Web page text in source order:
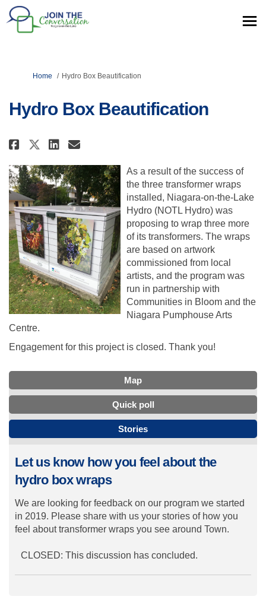
You are here:
Home Hydro Box Beautification
Hydro Box Beautification
Share Hydro Box Beautification
Share Hydro Box
Share Hydro Box
Email Hydro Box
As a result of the success of
the three transformer wraps
installed, Niagara-on-the-Lake
Hydro (NOTL Hydro) was
proposing to wrap three more
of its transformers. The wraps
are based on artwork
commissioned from local
artists, and the program was
run in partnership with
Communities in Bloom and the
Niagara Pumphouse Arts
Centre.
Engagement for this project is closed. Thank you!
Map
Quick poll
Stories
Let us know how you feel about the
hydro box wraps
We are looking for feedback on our program we started
in 2019. Please share with us your stories of how you
feel about transformer wraps you see around Town.
CLOSED: This discussion has concluded.